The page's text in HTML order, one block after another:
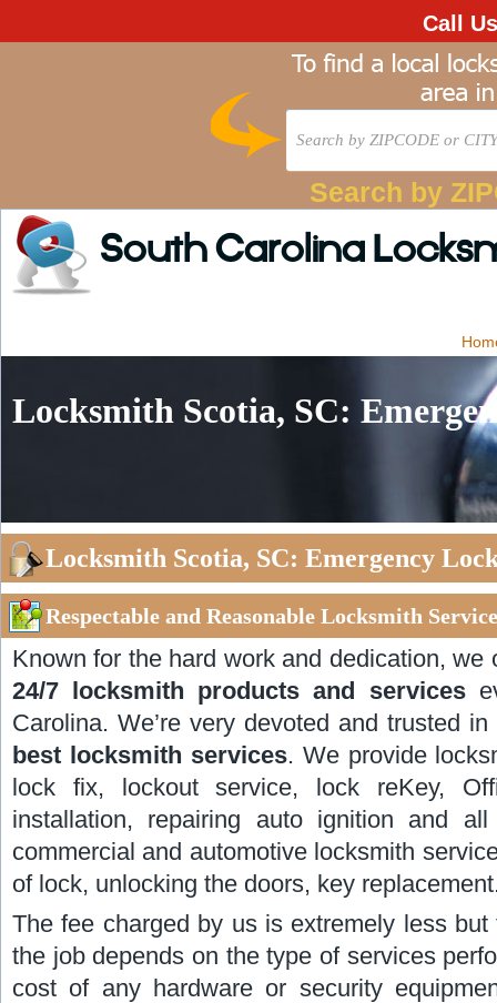
Call
Search by
South Carolina
Locksmith Scotia, SC:
Locksmith Scotia, SC: Emergency
Respectable and Reasonable Locksmith
Known for the hard work and dedication, we
24/7 locksmith products and services
Carolina. We’re very devoted and trusted
best locksmith services. We provide
lock fix, lockout service, lock reKey,
installation, repairing auto ignition and
commercial and automotive locksmith
of lock, unlocking the doors, key
The fee charged by us is extremely less
the job depends on the type of services
cost of any hardware or security